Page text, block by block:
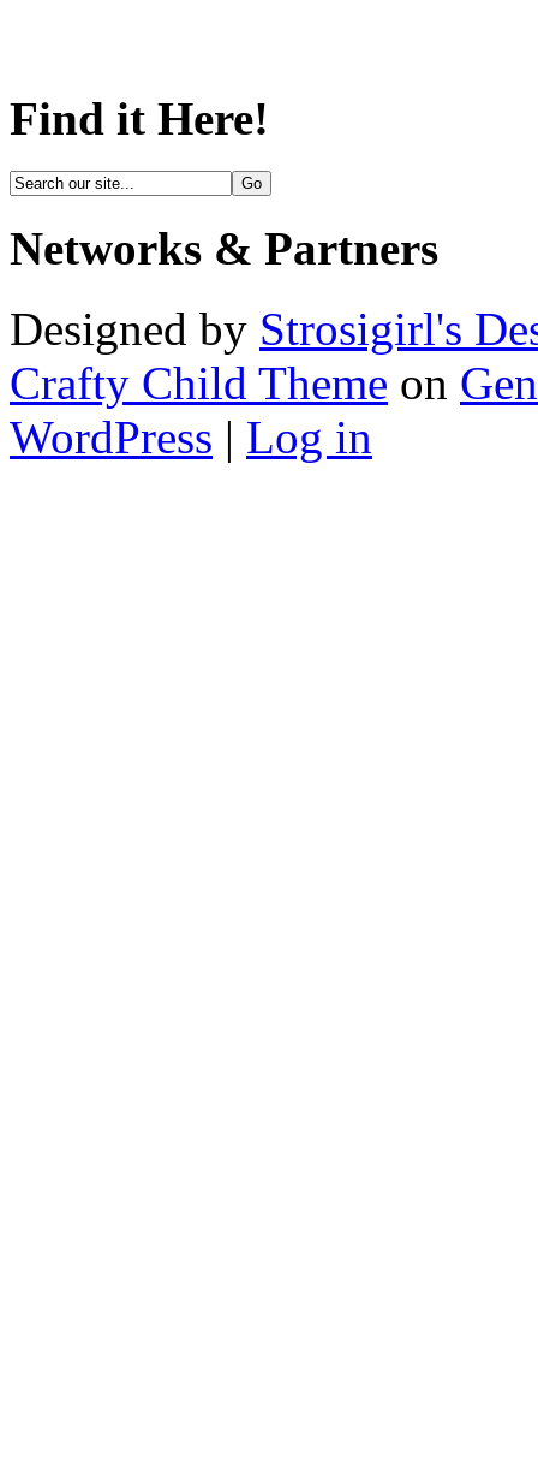
Find it Here!
Networks & Partners
Designed by Strosigirl's
Crafty Child Theme on
WordPress | Log in